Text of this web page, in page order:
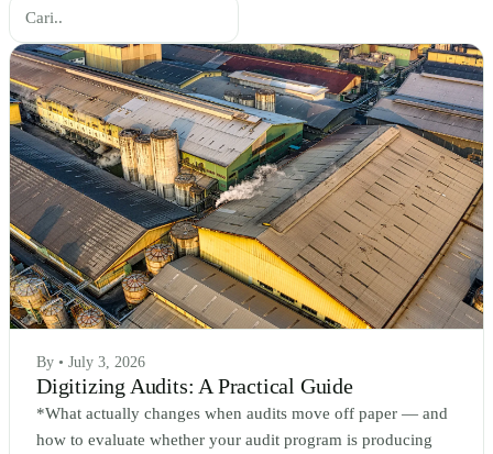
By • July 3, 2026
Digitizing Audits: A Practical Guide
*What actually changes when audits move off paper — and
how to evaluate whether your audit program is producing